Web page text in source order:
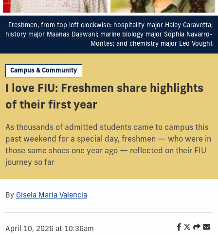
Freshmen, from top left clockwise: hospitality major Haley Caravetta;
history major Maanas Daswani; marine biology major Sophia Navarro-
Montes; and chemistry major Leo Vought
Campus & Community
I love FIU: Freshmen share highlights
of their first year
As thousands of admitted students came to campus this
past weekend for a special day, freshmen — who were in
those same shoes one year ago — reflected on their FIU
journey so far
By Gisela Maria Valencia
April 10, 2026 at 10:36am